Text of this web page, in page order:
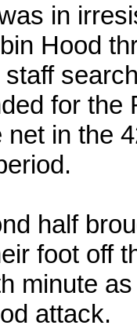
in
Hood
for the
net in the
half
foot off
minute
attack.